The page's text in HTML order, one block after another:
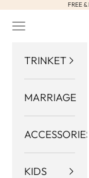
Skip to contentFREE
Navigation
TRINKET
MARRIAGE
ACCESSORIES
KIDS